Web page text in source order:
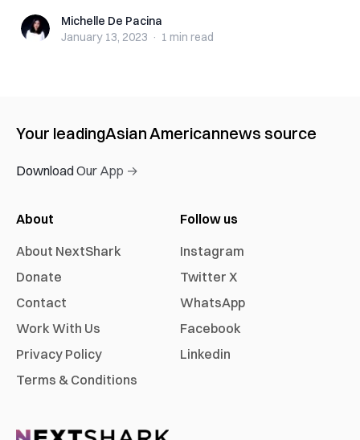
Michelle De Pacina
Michelle De Pacina
January 13, 2023 · 1 min read
Your leadingAsian Americannews source
Download Our App →
About
About NextShark
Donate
Contact
Work With Us
Privacy Policy
Terms & Conditions
Follow us
Instagram
Twitter X
WhatsApp
Facebook
Linkedin